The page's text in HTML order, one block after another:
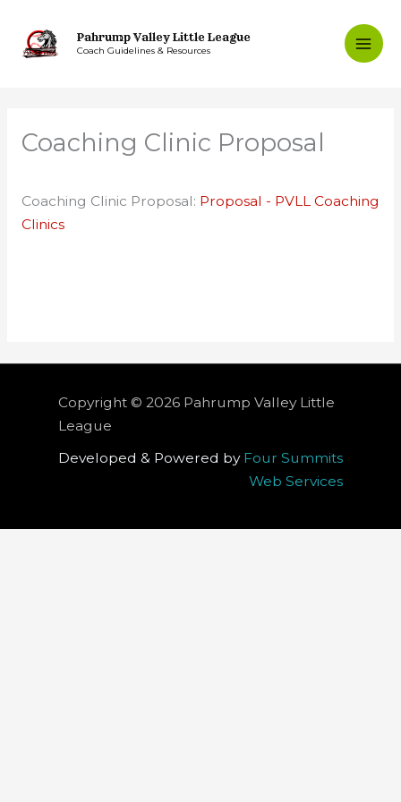
content
Pahrump Valley Little League
Coach Guidelines & Resources
Coaching Clinic Proposal
Coaching Clinic Proposal: Proposal - PVLL Coaching
Clinics
Copyright © 2026 Pahrump Valley Little
League
Developed & Powered by Four Summits
Web Services